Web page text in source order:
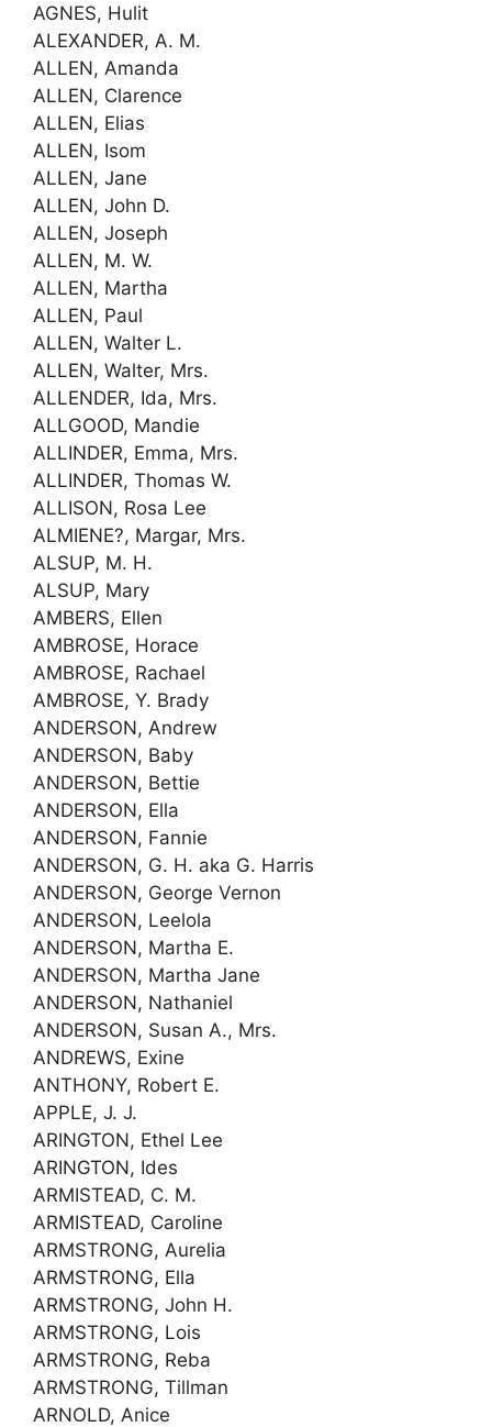
AGNES, Hulit
ALEXANDER, A. M.
ALLEN, Amanda
ALLEN, Clarence
ALLEN, Elias
ALLEN, Isom
ALLEN, Jane
ALLEN, John D.
ALLEN, Joseph
ALLEN, M. W.
ALLEN, Martha
ALLEN, Paul
ALLEN, Walter L.
ALLEN, Walter, Mrs.
ALLENDER, Ida, Mrs.
ALLGOOD, Mandie
ALLINDER, Emma, Mrs.
ALLINDER, Thomas W.
ALLISON, Rosa Lee
ALMIENE?, Margar, Mrs.
ALSUP, M. H.
ALSUP, Mary
AMBERS, Ellen
AMBROSE, Horace
AMBROSE, Rachael
AMBROSE, Y. Brady
ANDERSON, Andrew
ANDERSON, Baby
ANDERSON, Bettie
ANDERSON, Ella
ANDERSON, Fannie
ANDERSON, G. H. aka G. Harris
ANDERSON, George Vernon
ANDERSON, Leelola
ANDERSON, Martha E.
ANDERSON, Martha Jane
ANDERSON, Nathaniel
ANDERSON, Susan A., Mrs.
ANDREWS, Exine
ANTHONY, Robert E.
APPLE, J. J.
ARINGTON, Ethel Lee
ARINGTON, Ides
ARMISTEAD, C. M.
ARMISTEAD, Caroline
ARMSTRONG, Aurelia
ARMSTRONG, Ella
ARMSTRONG, John H.
ARMSTRONG, Lois
ARMSTRONG, Reba
ARMSTRONG, Tillman
ARNOLD, Anice